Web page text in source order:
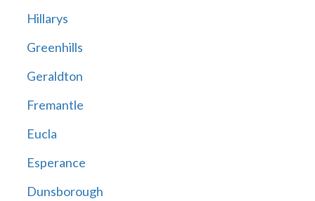
Hillarys
Greenhills
Geraldton
Fremantle
Eucla
Esperance
Dunsborough